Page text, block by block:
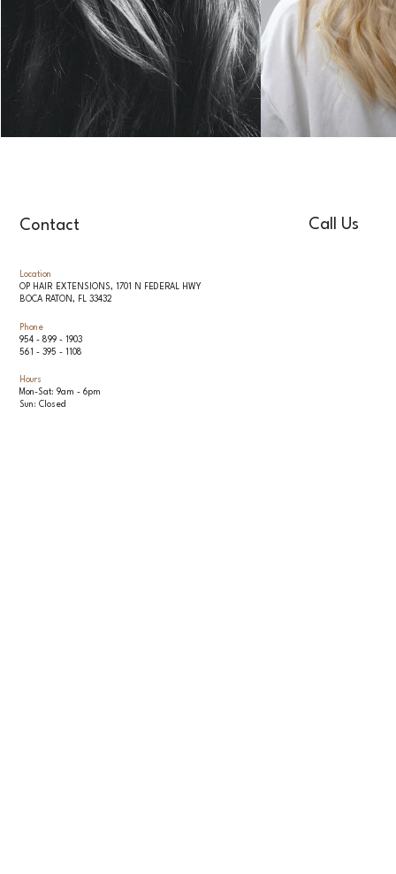
Contact
Phone
954 - 899 - 1903
561 - 395 - 1108
Location
OP HAIR EXTENSIONS, 1701 N FEDERAL HWY
BOCA RATON, FL 33432
Hours
Mon-Sat: 9am - 6pm
Sun: Closed
Call Us